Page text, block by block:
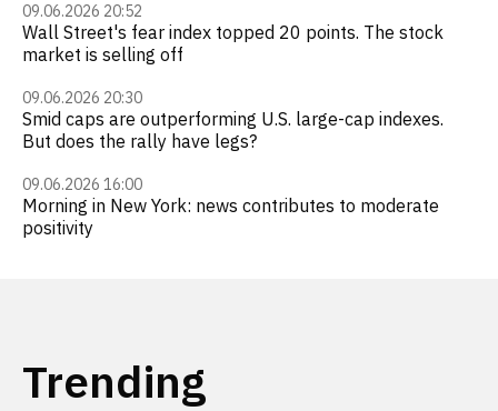
09.06.2026 20:52
Wall Street's fear index topped 20 points. The stock
market is selling off
09.06.2026 20:30
Smid caps are outperforming U.S. large-cap indexes.
But does the rally have legs?
09.06.2026 16:00
Morning in New York: news contributes to moderate
positivity
Trending